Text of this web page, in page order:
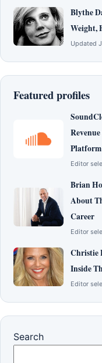
Blythe
Weight,
Updated
Featured profiles
Platform
Editor
Brian
About
Career
Editor
Christie
Inside
Editor
Search